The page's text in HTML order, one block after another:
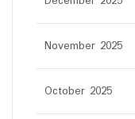
November 2025
October 2025